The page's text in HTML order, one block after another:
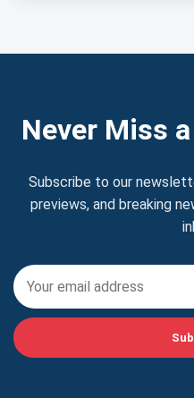
Never Miss
Subscribe to our
previews, and breaking